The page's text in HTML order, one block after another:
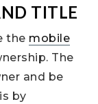
TITLE
the mobile
The
and be
by